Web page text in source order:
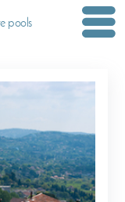
pools